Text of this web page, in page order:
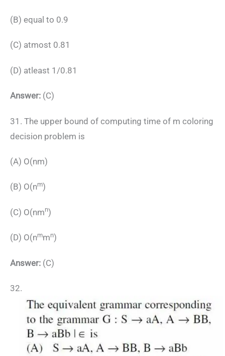
(B) equal to 0.9
(C) atmost 0.81
(D) atleast 1/0.81
Answer: (C)
31. The upper bound of computing time of m coloring
decision problem is
(A) O(nm)
(B) O(nm)
(C) O(nmn)
(D) O(nmmn)
Answer: (C)
32.